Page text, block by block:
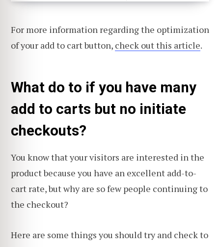
For more information regarding the optimization
of your add to cart button, check out this article.
What do to if you have many
add to carts but no initiate
checkouts?
You know that your visitors are interested in the
product because you have an excellent add-to-
cart rate, but why are so few people continuing to
the checkout?
Here are some things you should try and check to